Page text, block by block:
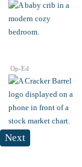
Op-Ed
Next